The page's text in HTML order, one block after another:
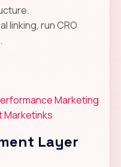
linking, run CRO
Marketing
Marketinks
Layer